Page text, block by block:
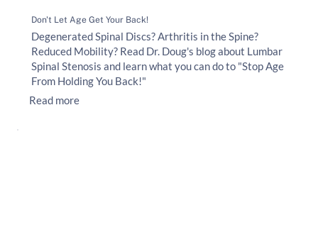
Don't Let Age Get Your Back!
Degenerated Spinal Discs? Arthritis in the Spine?
Reduced Mobility? Read Dr. Doug's blog about Lumbar
Spinal Stenosis and learn what you can do to "Stop Age
From Holding You Back!"
Read more